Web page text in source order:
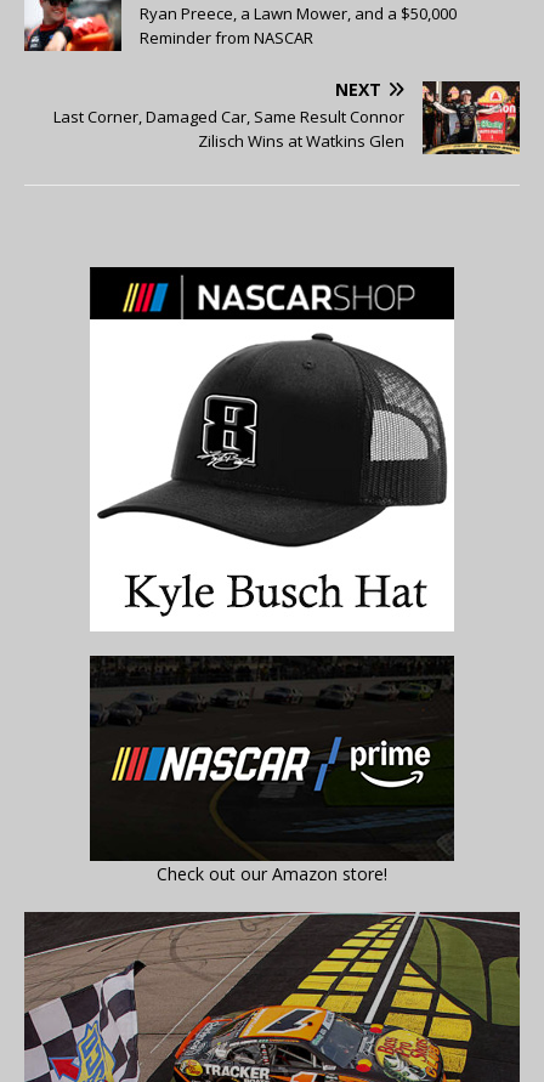
Ryan Preece, a Lawn Mower, and a $50,000
Reminder from NASCAR
NEXT
Last Corner, Damaged Car, Same Result Connor
Zilisch Wins at Watkins Glen
Check out our Amazon store!